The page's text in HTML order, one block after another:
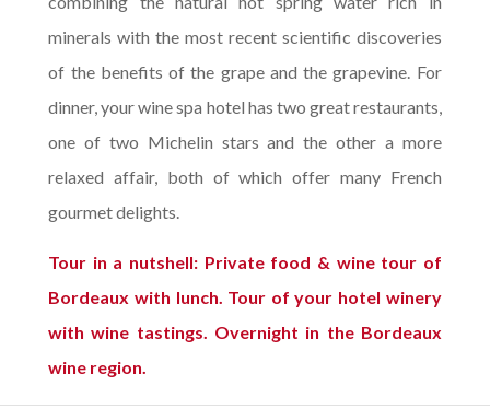
minerals with the most recent scientific discoveries
of the benefits of the grape and the grapevine. For
dinner, your wine spa hotel has two great restaurants,
one of two Michelin stars and the other a more
relaxed affair, both of which offer many French
gourmet delights.
Tour in a nutshell: Private food & wine tour of
Bordeaux with lunch. Tour of your hotel winery
with wine tastings. Overnight in the Bordeaux
wine region.